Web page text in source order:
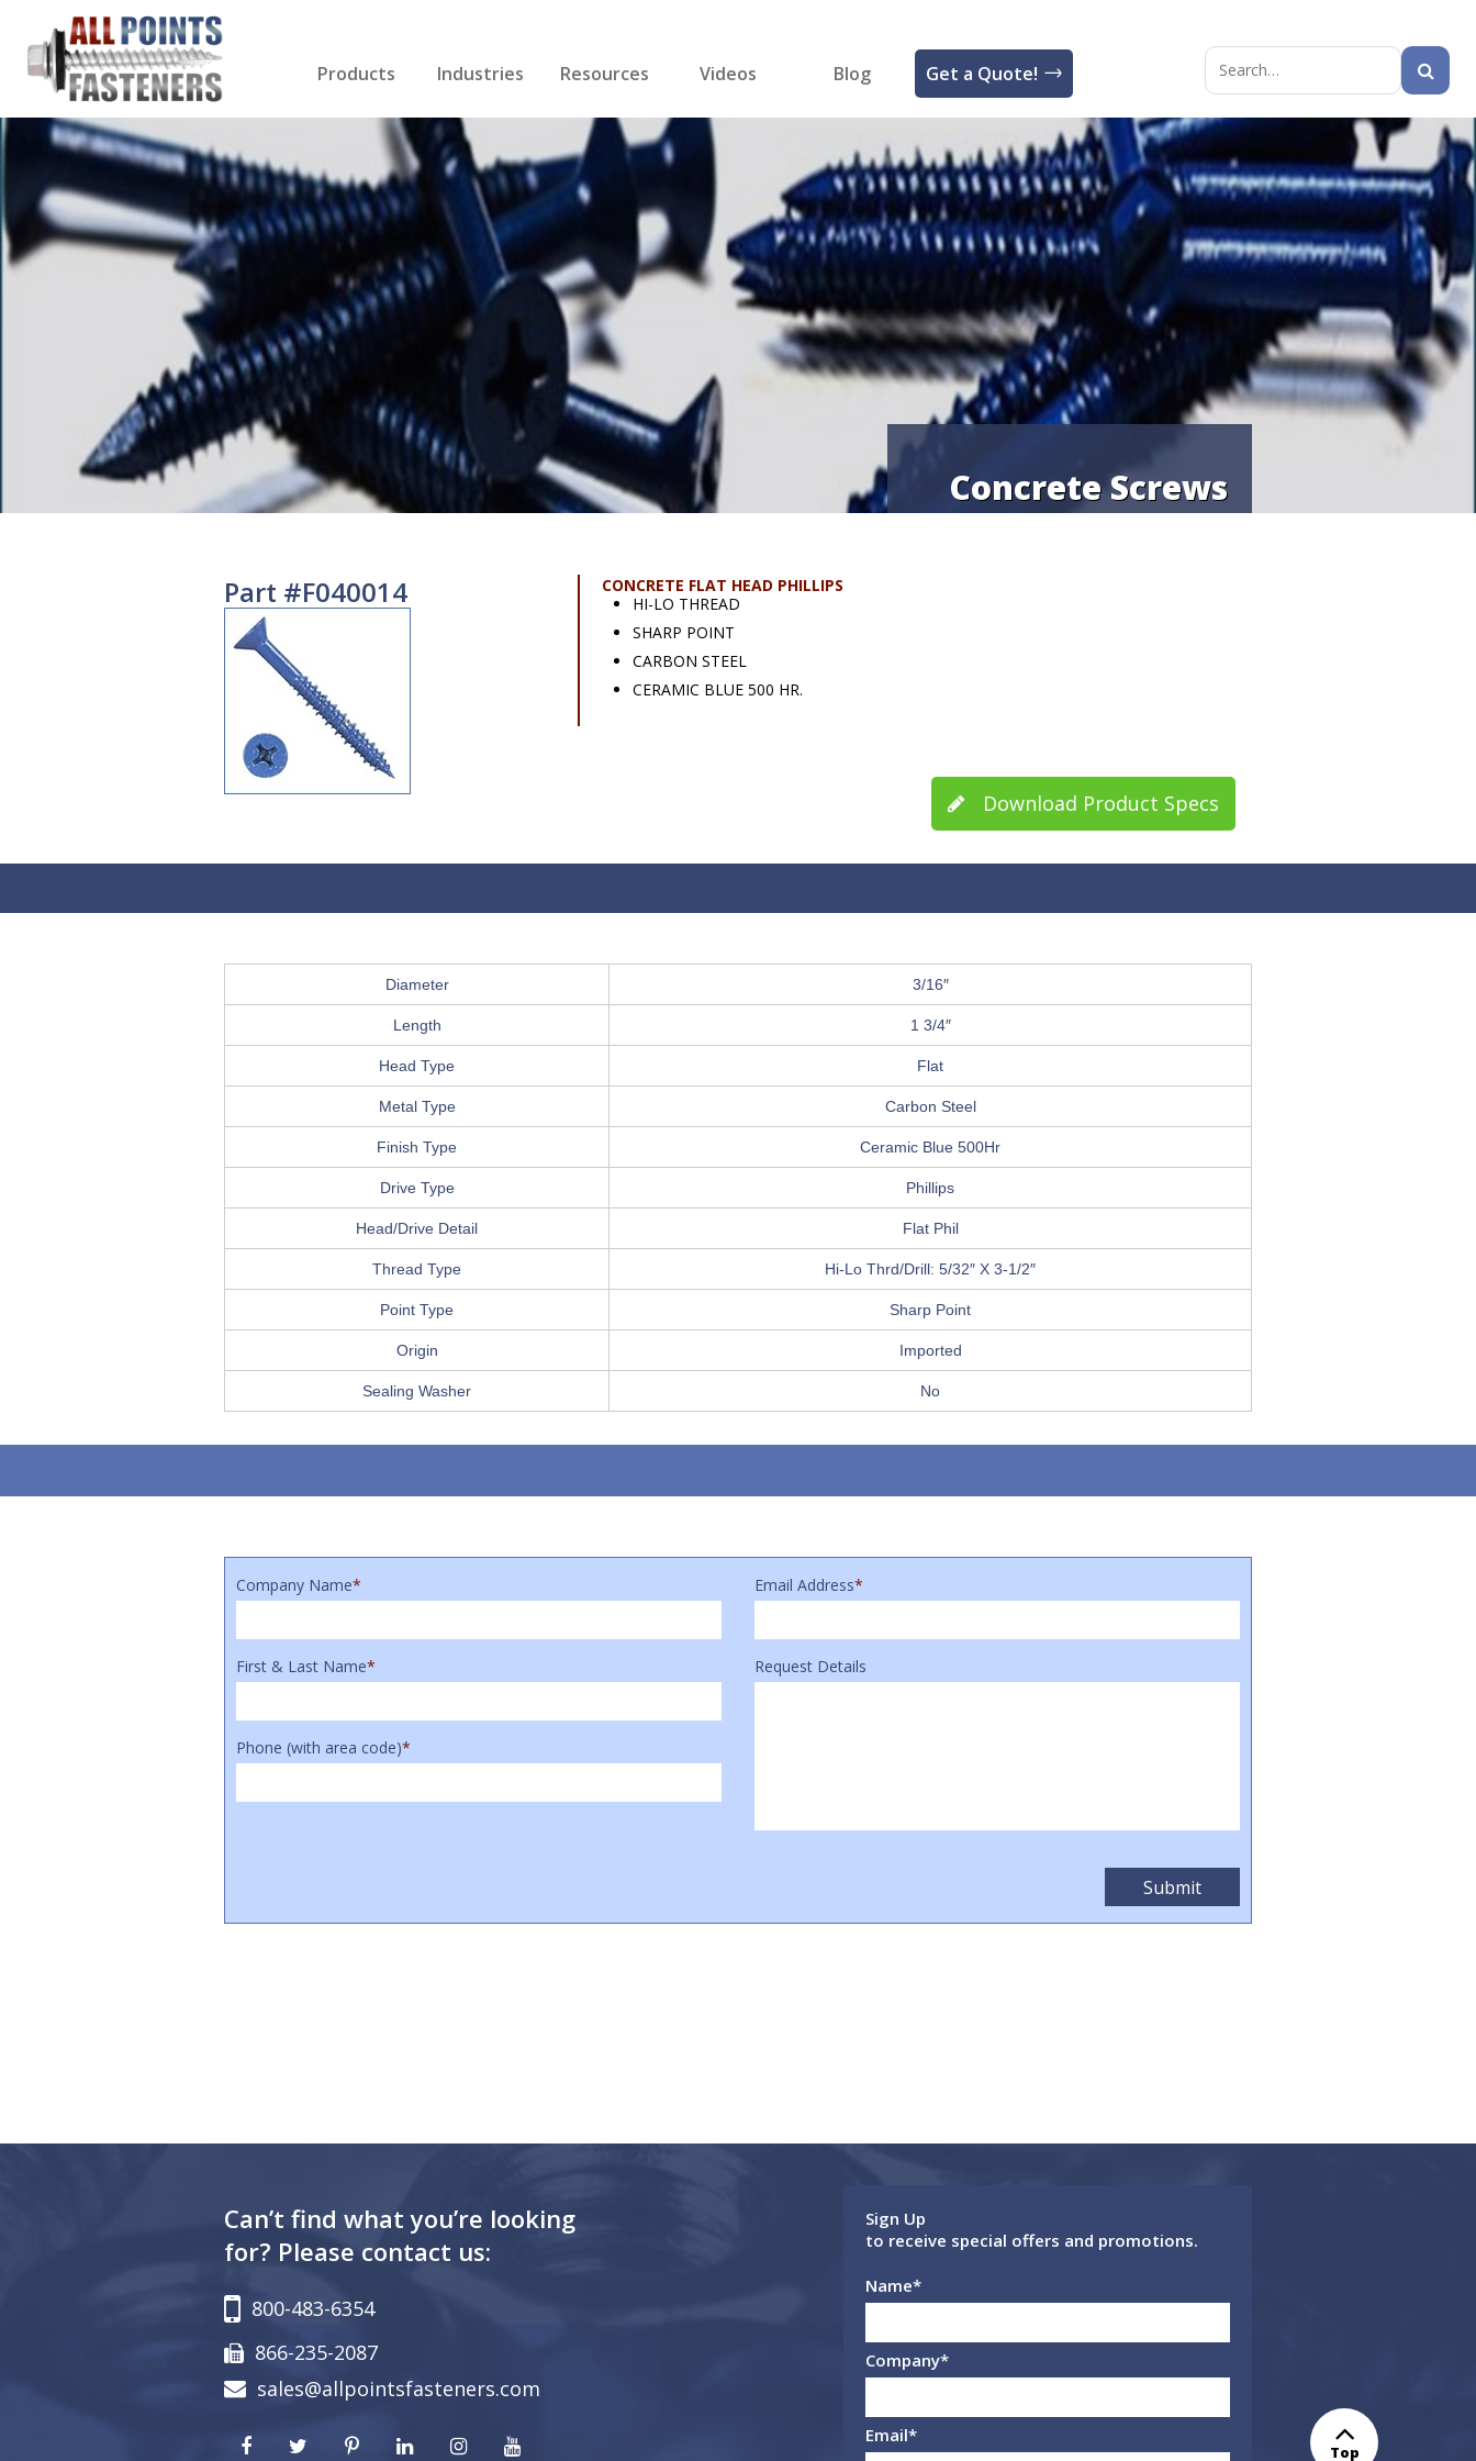
Products
Nuts & Bolts
Nails
Washers
Miscellaneous Products
Industries
Gutter & Siding
Roofing
Cabinet Making
Decking
Drywall
Resources Videos Blog Get a Quote!
Search
Concrete Screws
Part #F040014
CONCRETE FLAT HEAD PHILLIPS
HI-LO THREAD
SHARP POINT
CARBON STEEL
CERAMIC BLUE 500 HR.
Download Product Specs
Diameter 3/16″
Length 1 3/4″
Head Type Flat
Metal Type Carbon Steel
Finish Type Ceramic Blue 500Hr
Drive Type Phillips
Head/Drive Detail Flat Phil
Thread Type Hi-Lo Thrd/Drill: 5/32″ X 3-1/2″
Point Type Sharp Point
Origin Imported
Sealing Washer No
Company Name* Email Address*
First & Last Name*
Phone (with area code)*
Request Details
Can’t find what you’re looking
for? Please contact us:
800-483-6354
866-235-2087
sales@allpointsfasteners.com
Sign Up
to receive special offers and promotions.
Name*
Company*
Email*
Top